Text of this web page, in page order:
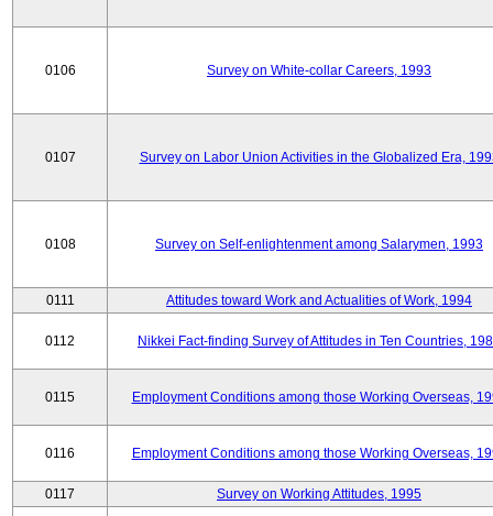
0106 Survey on White-collar Careers, 1993
0107 Survey on Labor Union Activities in the Globalized Era,
0108 Survey on Self-enlightenment among Salarymen, 1993
0111 Attitudes toward Work and Actualities of Work, 1994
0112 Nikkei Fact-finding Survey of Attitudes in Ten Countries,
0115 Employment Conditions among those Working Overseas,
0116 Employment Conditions among those Working Overseas,
0117 Survey on Working Attitudes, 1995